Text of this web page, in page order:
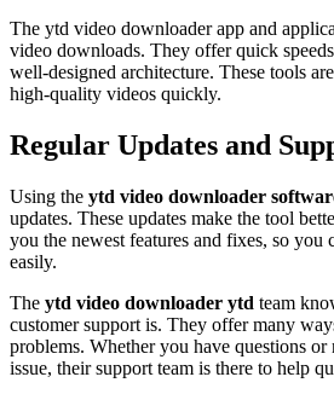
The ytd video downloader app and
video downloads. They offer quick
well-designed architecture. These tools
high-quality videos quickly.
Regular Updates and
Using the ytd video downloader
updates. These updates make the tool
you the newest features and fixes, so you
easily.
The ytd video downloader ytd team
customer support is. They offer many
problems. Whether you have questions
issue, their support team is there to help